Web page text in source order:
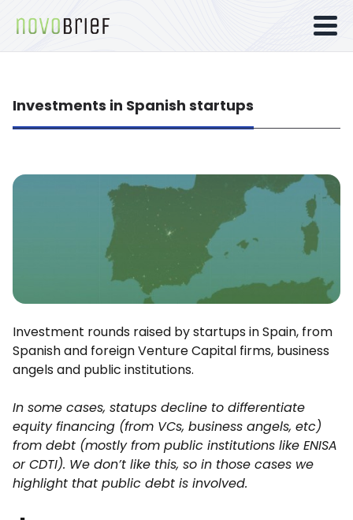
Investments in Spanish startups
Investment rounds raised by startups in Spain, from
Spanish and foreign Venture Capital firms, business
angels and public institutions.
In some cases, statups decline to differentiate
equity financing (from VCs, business angels, etc)
from debt (mostly from public institutions like ENISA
or CDTI). We don’t like this, so in those cases we
highlight that public debt is involved.